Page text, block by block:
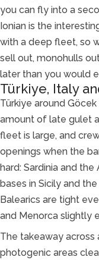
you can fly into a
Ionian is the
with a deep fleet, so
sell out, monohulls
later than you would
Türkiye, Italy
Türkiye around
amount of late gulet
fleet is large, and
openings when the
hard: Sardinia and
bases in Sicily and
Balearics are tight
and Menorca slightly
The takeaway
photogenic areas